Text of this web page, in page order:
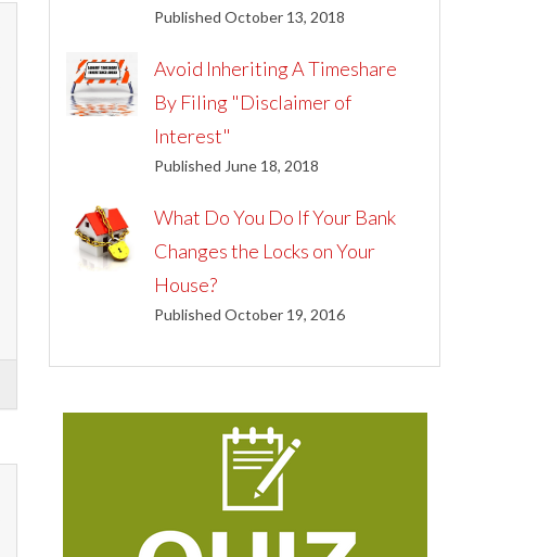
Published October 13, 2018
Avoid Inheriting A Timeshare
By Filing "Disclaimer of
Interest"
Published June 18, 2018
What Do You Do If Your Bank
Changes the Locks on Your
House?
Published October 19, 2016